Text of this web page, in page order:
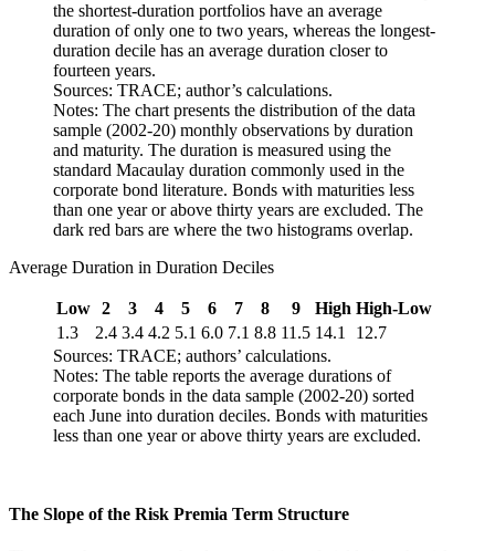
Sources: TRACE; author’s calculations.
Notes: The chart presents the distribution of the data
sample (2002-20) monthly observations by duration
and maturity. The duration is measured using the
standard Macaulay duration commonly used in the
corporate bond literature. Bonds with maturities less
than one year or above thirty years are excluded. The
dark red bars are where the two histograms overlap.
Average Duration in Duration Deciles
Low 2 3 4 5 6 7 8 9 High High-Low
1.3
2.4 3.4 4.2 5.1 6.0 7.1 8.8 11.5 14.1
12.7
Sources: TRACE; authors’ calculations.
Notes: The table reports the average durations of
corporate bonds in the data sample (2002-20) sorted
each June into duration deciles. Bonds with maturities
less than one year or above thirty years are excluded.
The Slope of the Risk Premia Term Structure